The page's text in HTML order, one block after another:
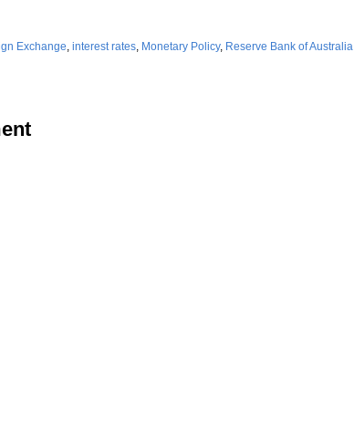
Exchange, interest rates, Monetary Policy, Reserve Bank of Australia